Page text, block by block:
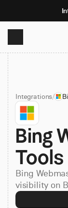
Product
Solutions
Resources
Pricing
Integrations/
Bing
Tools
Bing
visibility on